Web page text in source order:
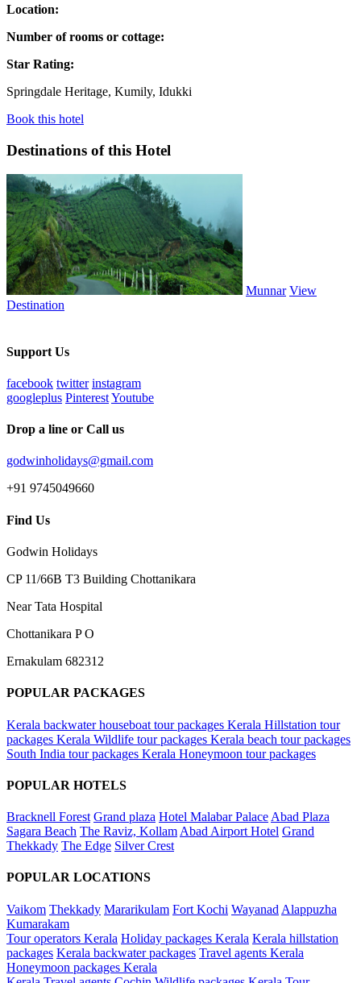
Location:
Number of rooms or cottage:
Star Rating:
Springdale Heritage, Kumily, Idukki
Book this hotel
Destinations of this Hotel
Munnar View
Destination
Support Us
facebook twitter instagram
googleplus PinterestYoutube
Drop a line or Call us
godwinholidays@gmail.com
+91 9745049660
Find Us
Godwin Holidays
CP 11/66B T3 Building Chottanikara
Near Tata Hospital
Chottanikara P O
Ernakulam 682312
POPULAR PACKAGES
Kerala backwater houseboat tour packages Kerala Hillstation tour
packages Kerala Wildlife tour packages Kerala beach tour packages
South India tour packages Kerala Honeymoon tour packages
POPULAR HOTELS
Bracknell Forest Grand plaza Hotel Malabar Palace Abad Plaza
Sagara Beach The Raviz, Kollam Abad Airport Hotel Grand
Thekkady The Edge Silver Crest
POPULAR LOCATIONS
Vaikom Thekkady Mararikulam Fort Kochi Wayanad Alappuzha
Kumarakam
Tour operators Kerala Holiday packages Kerala Kerala hillstation
packages Kerala backwater packages Travel agents Kerala
Honeymoon packages Kerala